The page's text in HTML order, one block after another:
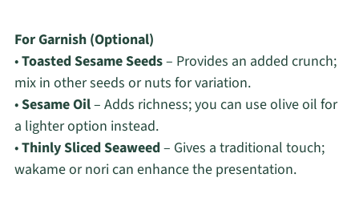
For Garnish (Optional)
•Toasted Sesame Seeds– Provides an added crunch;
mix in other seeds or nuts for variation.
•Sesame Oil– Adds richness; you can use olive oil for
a lighter option instead.
•Thinly Sliced Seaweed– Gives a traditional touch;
wakame or nori can enhance the presentation.